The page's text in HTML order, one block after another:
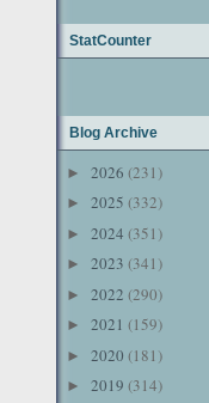
StatCounter
Blog Archive
► 2026 (231)
► 2025 (332)
► 2024 (351)
► 2023 (341)
► 2022 (290)
► 2021 (159)
► 2020 (181)
► 2019 (314)